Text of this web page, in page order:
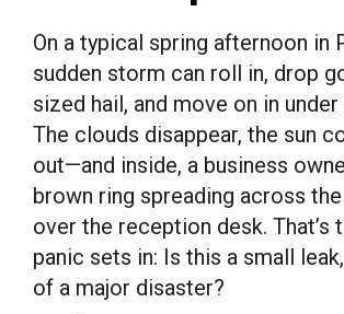
On a typical spring afternoon in
sudden storm can roll in, drop
sized hail, and move on in under
The clouds disappear, the sun
out—and inside, a business
brown ring spreading across
over the reception desk. That’s
panic sets in: Is this a small
of a major disaster?